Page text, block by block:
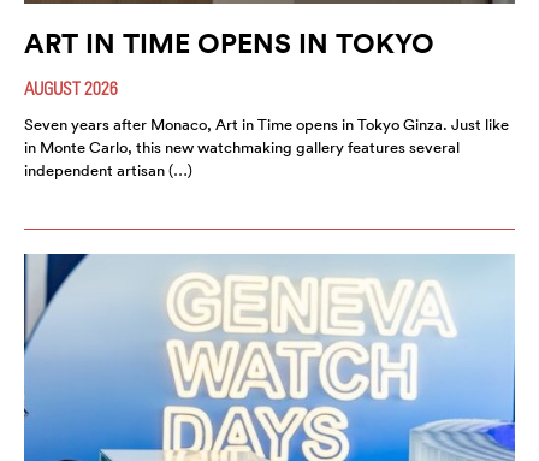
ART IN TIME OPENS IN TOKYO
AUGUST 2026
Seven years after Monaco, Art in Time opens in Tokyo Ginza. Just like
in Monte Carlo, this new watchmaking gallery features several
independent artisan (…)